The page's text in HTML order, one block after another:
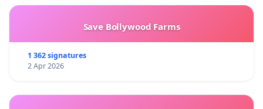
Save Bollywood Farms
1 362 signatures
2 Apr 2026